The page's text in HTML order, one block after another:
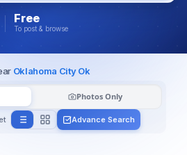
Free
To post & browse
Oklahoma City Ok
Photos Only
Advance Search